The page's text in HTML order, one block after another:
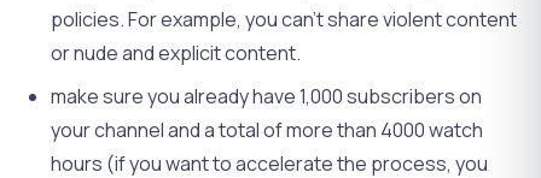
policies. For example, you can’t share violent content
or nude and explicit content.
make sure you already have 1,000 subscribers on
your channel and a total of more than 4000 watch
hours (if you want to accelerate the process, you